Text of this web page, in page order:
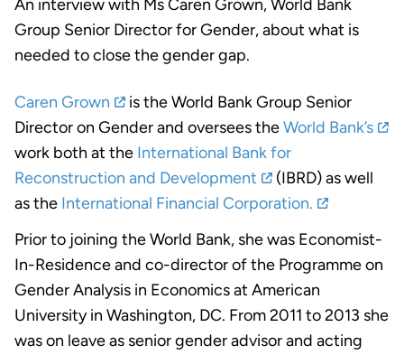
An interview with Ms Caren Grown, World Bank
Group Senior Director for Gender, about what is
needed to close the gender gap.
Caren Grown
is the World Bank Group Senior
Director on Gender and oversees theWorld Bank’s
work both at the International Bank for
Reconstruction and Development
(IBRD) as well
as the International Financial Corporation.
Prior to joining the World Bank, she was Economist-
In-Residence and co-director of the Programme on
Gender Analysis in Economics at American
University in Washington, DC. From 2011 to 2013 she
was on leave as senior gender advisor and acting